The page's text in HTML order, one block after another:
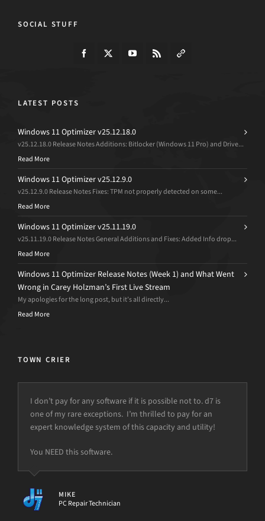
SOCIAL STUFF
LATEST POSTS
Windows 11 Optimizer v25.12.18.0
v25.12.18.0 Release Notes Additions: Bitlocker (Windows 11 Pro) and Drive...
Read More
Windows 11 Optimizer v25.12.9.0
v25.12.9.0 Release Notes Fixes: TPM not properly detected on some...
Read More
Windows 11 Optimizer v25.11.19.0
v25.11.19.0 Release Notes General Additions and Fixes: Added Info drop...
Read More
Windows 11 Optimizer Release Notes (Week 1) and What Went
Wrong in Carey Holzman’s First Live Stream
My apologies for the long post, but it’s all directly...
Read More
TOWN CRIER
I don’t pay for any software if it is possible not to. d7 is
one of my rare exceptions. I’m thrilled to pay for an
expert knowledge system of this capacity and utility!
You NEED this software.
MIKE
PC Repair Technician